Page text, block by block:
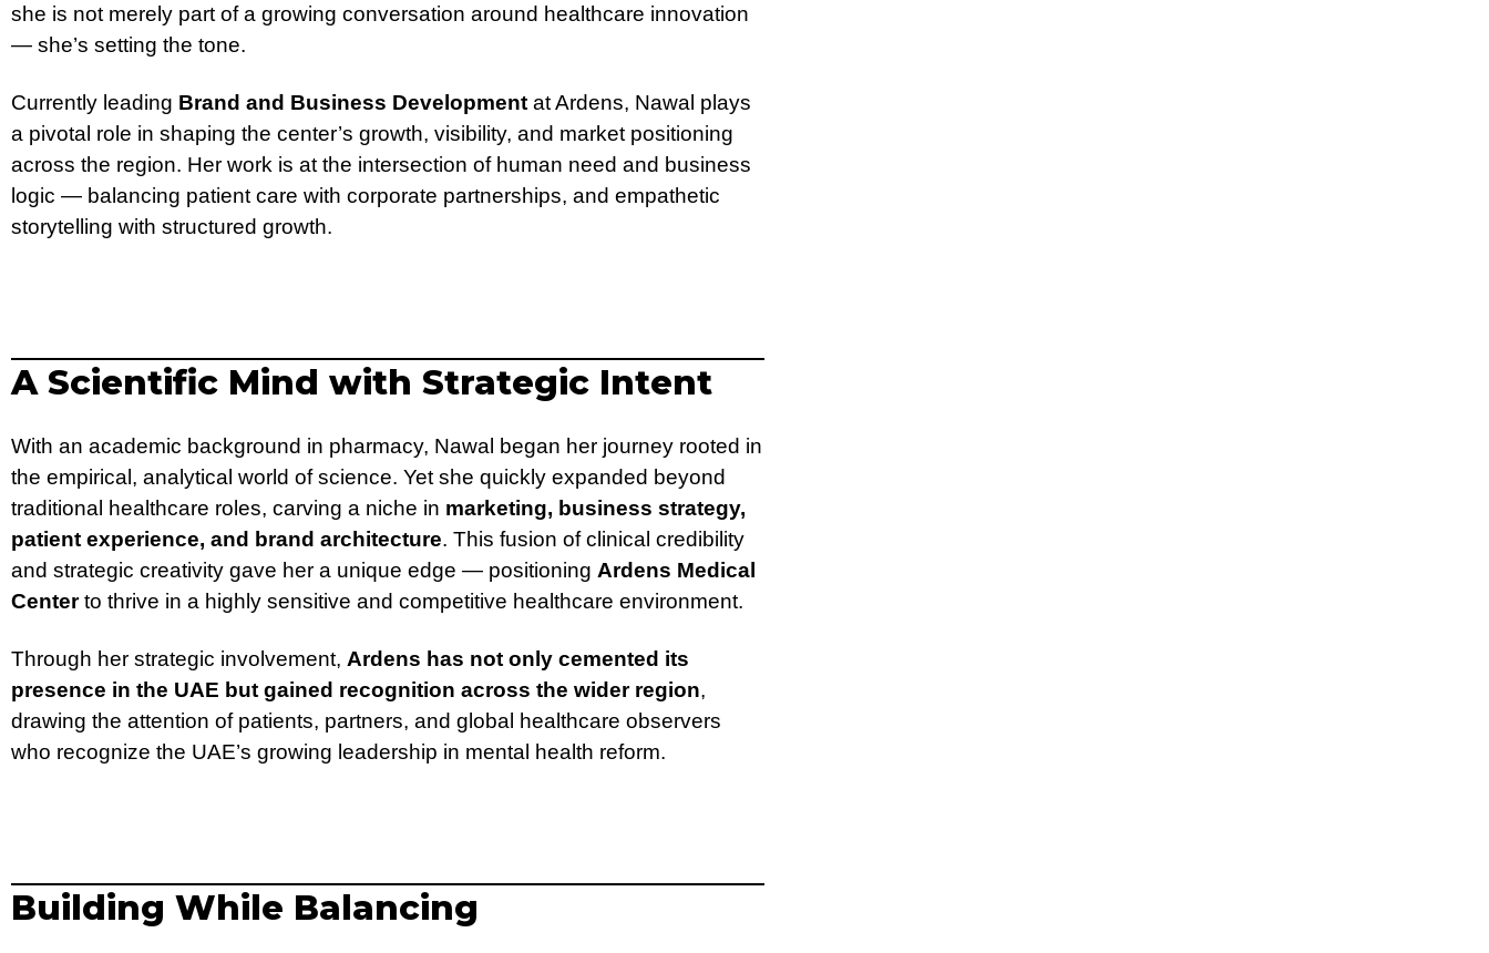
she is not merely part of a growing conversation around healthcare innovation
— she’s setting the tone.
Currently leading Brand and Business Development at Ardens, Nawal plays
a pivotal role in shaping the center’s growth, visibility, and market positioning
across the region. Her work is at the intersection of human need and business
logic — balancing patient care with corporate partnerships, and empathetic
storytelling with structured growth.
A Scientific Mind with Strategic Intent
With an academic background in pharmacy, Nawal began her journey rooted in
the empirical, analytical world of science. Yet she quickly expanded beyond
traditional healthcare roles, carving a niche in marketing, business strategy,
patient experience, and brand architecture. This fusion of clinical credibility
and strategic creativity gave her a unique edge — positioning Ardens Medical
Centerto thrive in a highly sensitive and competitive healthcare environment.
Through her strategic involvement, Ardens has not only cemented its
presence in the UAE but gained recognition across the wider region,
drawing the attention of patients, partners, and global healthcare observers
who recognize the UAE’s growing leadership in mental health reform.
Building While Balancing